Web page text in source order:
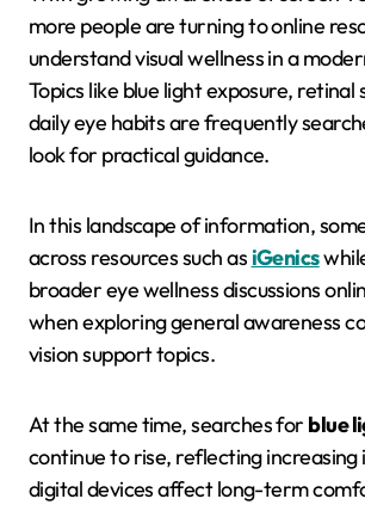
more people are turning to online
understand visual wellness in a
Topics like blue light exposure, retinal
daily eye habits are frequently
look for practical guidance.
In this landscape of information,
across resources such asiGenics
broader eye wellness discussions
when exploring general awareness
vision support topics.
At the same time, searches for blue
continue to rise, reflecting
digital devices affect long-term